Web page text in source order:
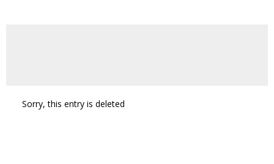
Sorry, this entry is deleted